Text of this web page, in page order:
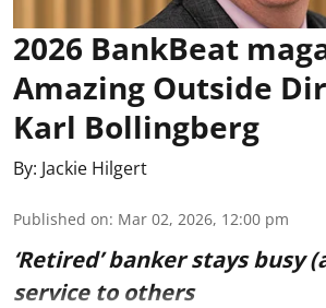
2026 BankBeat
Amazing Outside
Karl Bollingberg
By: Jackie Hilgert
Published on: Mar 02, 2026, 12:00 pm
‘Retired’ banker stays busy
service to others